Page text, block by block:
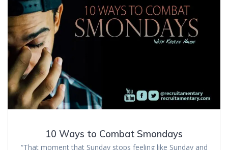
10 Ways to Combat Smondays
“That moment that Sunday stops feeling like Sunday and